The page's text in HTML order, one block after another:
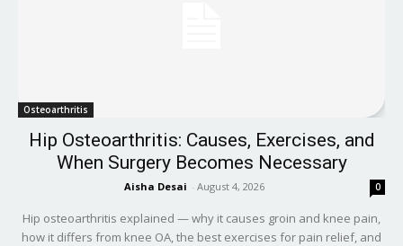
Osteoarthritis
Hip Osteoarthritis: Causes, Exercises, and
When Surgery Becomes Necessary
Aisha Desai - August 4, 2026 0
Hip osteoarthritis explained — why it causes groin and knee pain,
how it differs from knee OA, the best exercises for pain relief, and